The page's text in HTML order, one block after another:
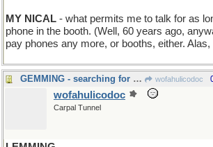
MY NICAL - what permits me to talk for as
phone in the booth. (Well, 60 years ago,
pay phones any more, or booths, either.
GEMMING - searching for precious stones wofahulicodoc
wofahulicodoc
Carpal Tunnel